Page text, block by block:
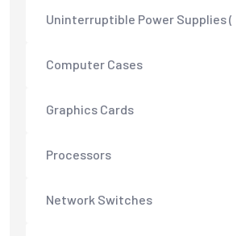
Uninterruptible Power Supplies
Computer Cases
Graphics Cards
Processors
Network Switches